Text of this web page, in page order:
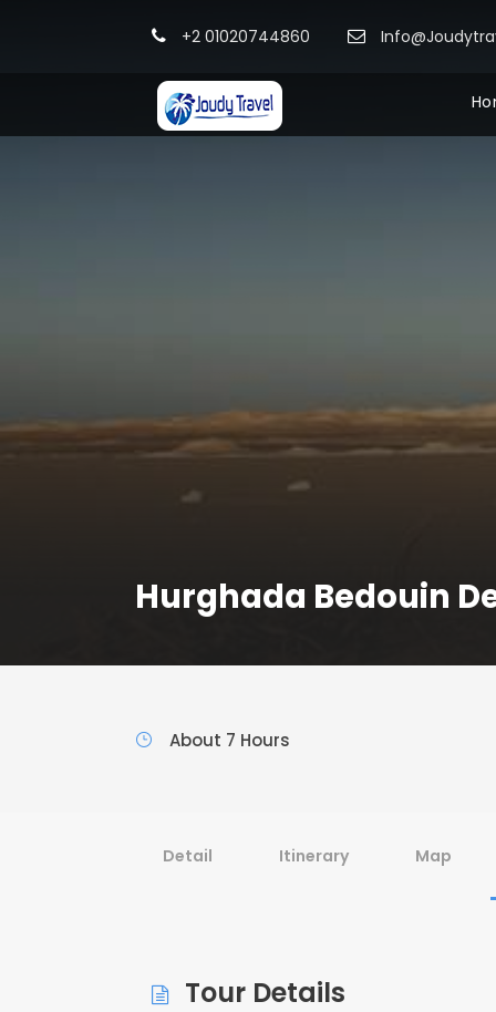
+2 01020744860
Hurghada Bedouin
About 7 Hours
Detail Itinerary Map
Tour Details